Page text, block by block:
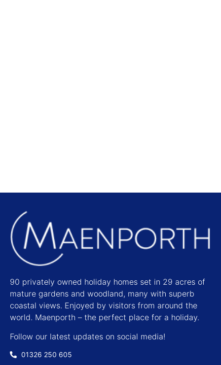
90 privately owned holiday homes set in 29 acres of
mature gardens and woodland, many with superb
coastal views. Enjoyed by visitors from around the
world. Maenporth – the perfect place for a holiday.
Follow our latest updates on social media!
01326 250 605